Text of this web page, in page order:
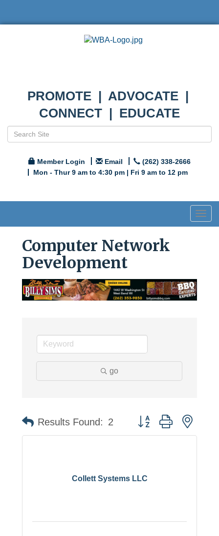
PROMOTE | ADVOCATE |
CONNECT | EDUCATE
Member Login Email
(262) 338-2666
Mon - Thur 9 am to 4:30 pm | Fri 9 am to 12 pm
Computer Network
Development
go
Results Found: 2 Button group with
Collett Systems LLC